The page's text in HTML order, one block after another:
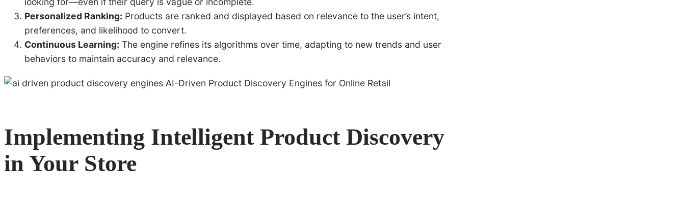
Personalized Ranking: Products are ranked and displayed based on relevance to the user’s intent,
preferences, and likelihood to convert.
Continuous Learning: The engine refines its algorithms over time, adapting to new trends and user
behaviors to maintain accuracy and relevance.
Implementing Intelligent Product Discovery
in Your Store